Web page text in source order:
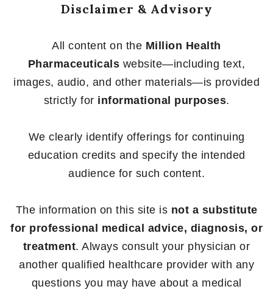
Disclaimer & Advisory
All content on the Million Health
Pharmaceuticals website—including text,
images, audio, and other materials—is provided
strictly for informational purposes.
We clearly identify offerings for continuing
education credits and specify the intended
audience for such content.
The information on this site is not a substitute
for professional medical advice, diagnosis, or
treatment. Always consult your physician or
another qualified healthcare provider with any
questions you may have about a medical